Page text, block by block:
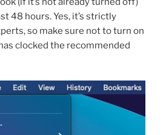
48 hours. Yes, it’s strictly
so make sure not to turn on
clocked the recommended